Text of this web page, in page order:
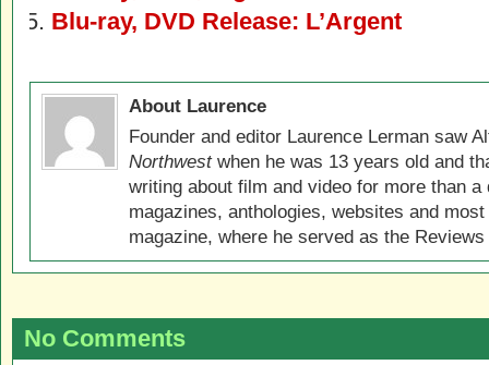
Blu-ray, DVD Release: L’Argent
About Laurence
Founder and editor Laurence Lerman saw
Northwestwhen he was 13 years old and
writing about film and video for more than
magazines, anthologies, websites and
magazine, where he served as the
No Comments